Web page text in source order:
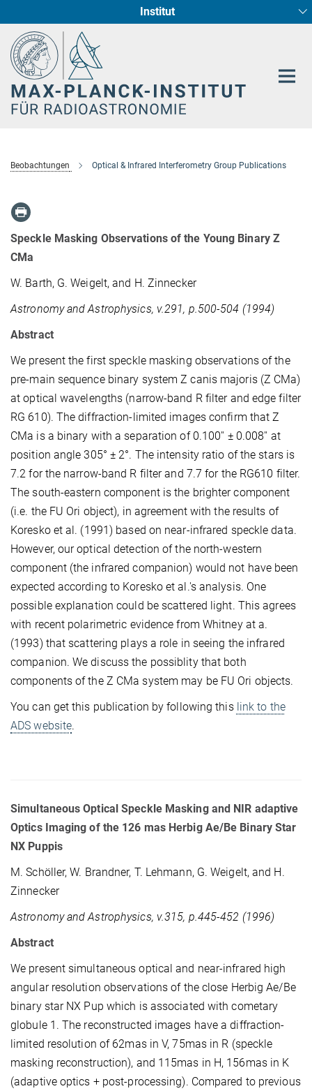
Institut
Radioastronomische Fundamentalphysik
Sternentstehung und Galaxienentwicklung
Beobachtungen Optical & Infrared Interferometry Group Publications
Speckle Masking Observations of the Young Binary Z
CMa
W. Barth, G. Weigelt, and H. Zinnecker
Astronomy and Astrophysics, v.291, p.500-504 (1994)
Abstract
We present the first speckle masking observations of the
pre-main sequence binary system Z canis majoris (Z CMa)
at optical wavelengths (narrow-band R filter and edge filter
RG 610). The diffraction-limited images confirm that Z
CMa is a binary with a separation of 0.100'' ± 0.008'' at
position angle 305° ± 2°. The intensity ratio of the stars is
7.2 for the narrow-band R filter and 7.7 for the RG610 filter.
The south-eastern component is the brighter component
(i.e. the FU Ori object), in agreement with the results of
Koresko et al. (1991) based on near-infrared speckle data.
However, our optical detection of the north-western
component (the infrared companion) would not have been
expected according to Koresko et al.'s analysis. One
possible explanation could be scattered light. This agrees
with recent polarimetric evidence from Whitney at a.
(1993) that scattering plays a role in seeing the infrared
companion. We discuss the possiblity that both
components of the Z CMa system may be FU Ori objects.
You can get this publication by following this link to the
ADS website.
Simultaneous Optical Speckle Masking and NIR adaptive
Optics Imaging of the 126 mas Herbig Ae/Be Binary Star
NX Puppis
M. Schöller, W. Brandner, T. Lehmann, G. Weigelt, and H.
Zinnecker
Astronomy and Astrophysics, v.315, p.445-452 (1996)
Abstract
We present simultaneous optical and near-infrared high
angular resolution observations of the close Herbig Ae/Be
binary star NX Pup which is associated with cometary
globule 1. The reconstructed images have a diffraction-
limited resolution of 62mas in V, 75mas in R (speckle
masking reconstruction), and 115mas in H, 156mas in K
(adaptive optics + post-processing). Compared to previous